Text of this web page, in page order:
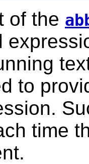
of the
to
time